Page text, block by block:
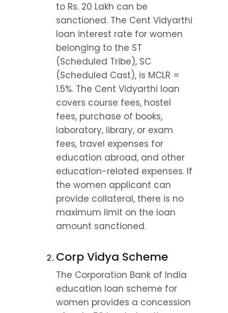
to Rs. 20 Lakh can be
sanctioned. The Cent Vidyarthi
loan interest rate for women
belonging to the ST
(Scheduled Tribe), SC
(Scheduled Cast), is MCLR =
1.5%. The Cent Vidyarthi loan
covers course fees, hostel
fees, purchase of books,
laboratory, library, or exam
fees, travel expenses for
education abroad, and other
education-related expenses. If
the women applicant can
provide collateral, there is no
maximum limit on the loan
amount sanctioned.
Corp Vidya Scheme
The Corporation Bank of India
education loan scheme for
women provides a concession